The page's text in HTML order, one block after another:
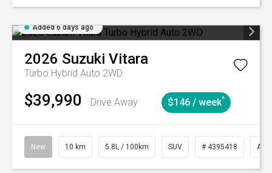
Added 6 days ago
2026 Suzuki Vitara
Turbo Hybrid Auto 2WD
$39,990 Drive Away $146 / week^
New 10 km 5.8L / 100km SUV # 4395418